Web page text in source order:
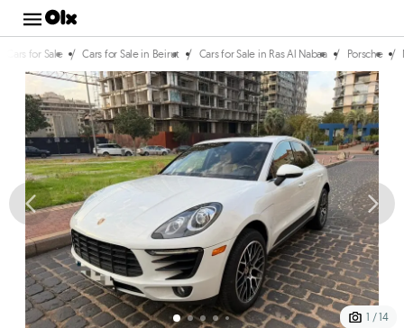
/
Porsche
/
Cars for Sale in Ras Al Nabaa
/
Cars for Sale in Beirut
/
Cars for Sale
1 / 14